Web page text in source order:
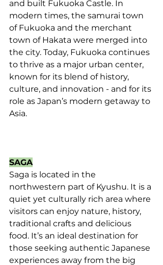
and built Fukuoka Castle. In
modern times, the samurai town
of Fukuoka and the merchant
town of Hakata were merged into
the city. Today, Fukuoka continues
to thrive as a major urban center,
known for its blend of history,
culture, and innovation - and for its
role as Japan’s modern getaway to
Asia.
SAGA
Saga is located in the
northwestern part of Kyushu. It is a
quiet yet culturally rich area where
visitors can enjoy nature, history,
traditional crafts and delicious
food. It’s an ideal destination for
those seeking authentic Japanese
experiences away from the big